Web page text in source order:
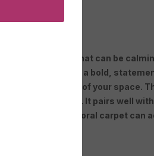
versatile color that can be
you prefer a bold,
and the needs of your space.
decor elements. It pairs well
Overall, a blue floral carpet can